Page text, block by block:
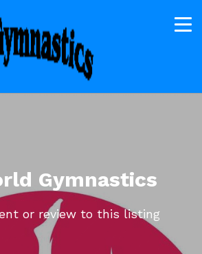
Gymnastics
or review to this listing